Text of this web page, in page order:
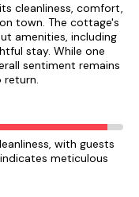
cleanliness, comfort,
town. The cottage's
amenities, including
stay. While one
sentiment remains
return.
with guests
meticulous